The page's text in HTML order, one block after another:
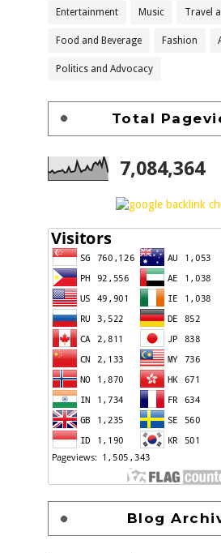
Entertainment Music Travel
Food and Beverage Fashion
Politics and Advocacy
Total
7,084,364
Blog